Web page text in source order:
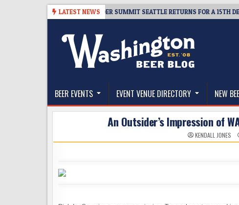
LATEST NEWS
TICKET GIVEAWAY – CIDER SUMMIT SEATTLE RETURNS FOR A 15TH
The Washington Beer Blog
BEER EVENTS EVENT VENUE DIRECTORY NEW
An Outsider’s Impression of
KENDALL JONES